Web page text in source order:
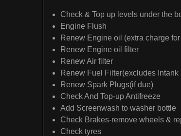
Check & Top up levels under the
Engine Flush
Renew Engine oil (extra charge
Renew Engine oil filter
Renew Air filter
Renew Fuel Filter(excludes Intank
Renew Spark Plugs(if due)
Check And Top-up Antifreeze
Add Screenwash to washer bottle
Check Brakes-remove wheels &
Check tyres